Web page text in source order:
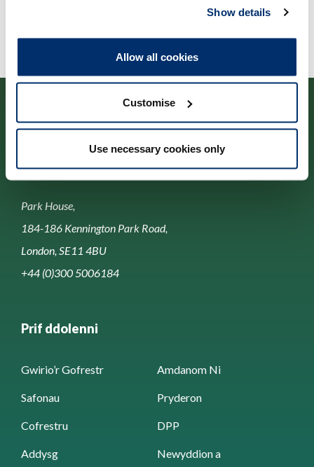
Show details
Allow all cookies
Customise
Use necessary cookies only
Cysylltwch â ni
Park House,
184-186 Kennington Park Road,
London, SE11 4BU
+44 (0)300 5006184
Prif ddolenni
Gwirio’r Gofrestr Amdanom Ni
Safonau Pryderon
Cofrestru DPP
Addysg
Newyddion a